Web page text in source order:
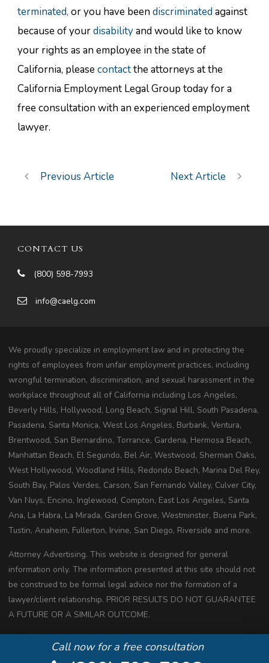
terminated, or you have beendiscriminated against
because of yourdisabilityand would like to know
your rights as an employee in the state of
California, pleasecontactthe attorneys at the
California Employment Legal Group today for a
free consultation with an experienced employment
lawyer.
Previous Article Next Article
CONTACT US
(800) 598-7993
info@caelg.com
We proudly specialize in employment law and in protecting the
rights of employees from unfair employment practices, including
wrongful termination, discrimination, and sexual harassment in the
workplace throughout all of California including Los Angeles,
Beverly Hills, Hollywood, Long Beach, Signal Hill, South Pasadena,
Pasadena, Santa Monica, West Los Angeles, Burbank, Ventura,
Brentwood, San Bernardino, Torrance, Gardena, Hermosa Beach,
Manhattan Beach, El Segundo, Bel Air, Westwood, Sherman Oaks,
West Hollywood, Woodland Hills, Redondo Beach, Marina Del Rey,
South Bay, Palos Verdes, Carson, San Fernando Valley, Culver City,
Van Nuys, Encino, Inglewood, Compton, East Los Angeles, Santa
Ana, La Habra, La Mirada, Garden Grove, Westminster, Buena Park,
Tustin, Anaheim, Fullerton, Irvine, San Diego, Riverside and more.
Attorney Advertising. This website is designed for general
information only. The information presented at this site should not
be construed to be formal legal advice nor the formation of a
lawyer/client relationship. PRIOR RESULTS DO NOT GUARANTEE
A FUTURE OR A SIMILAR OUTCOME.
Call now for a free consultation